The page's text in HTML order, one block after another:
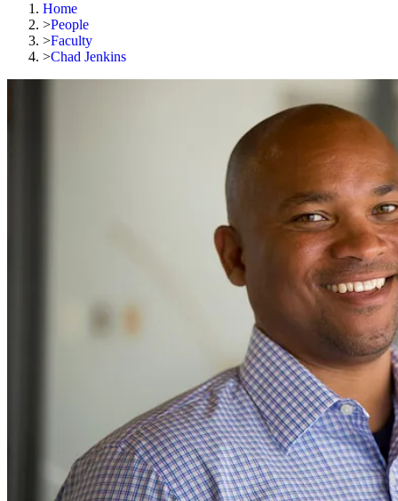
Home
>People
>Faculty
>Chad Jenkins